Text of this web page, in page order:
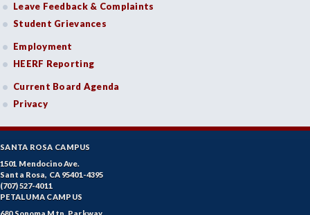
Leave Feedback & Complaints
Student Grievances
Employment
HEERF Reporting
Current Board Agenda
Privacy
SANTA ROSA CAMPUS
1501 Mendocino Ave.
Santa Rosa, CA 95401-4395
(707) 527-4011
PETALUMA CAMPUS